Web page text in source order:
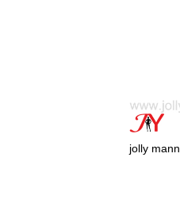
jolly